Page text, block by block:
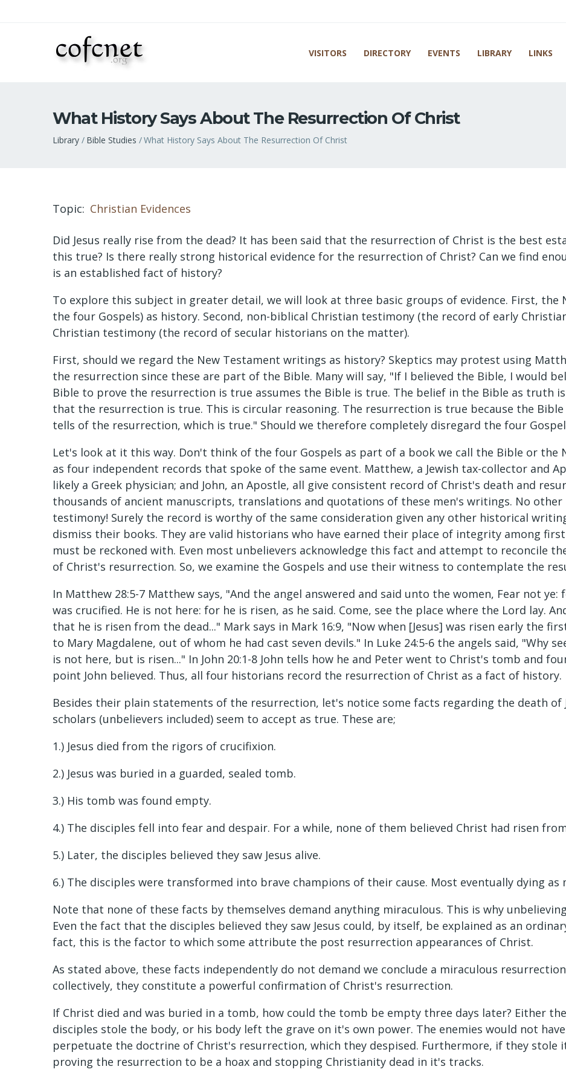
VISITORS DIRECTORY EVENTS LIBRARY LINKS
What History Says About The Resurrection Of Christ
Breadcrumb
Library Bible Studies What History Says About The Resurrection Of Christ
Topic Christian Evidences
Did Jesus really rise from the dead? It has been said that the resurrection of Christ is the best
this true? Is there really strong historical evidence for the resurrection of Christ? Can we find
is an established fact of history?
To explore this subject in greater detail, we will look at three basic groups of evidence. First, the
the four Gospels) as history. Second, non-biblical Christian testimony (the record of early
Christian testimony (the record of secular historians on the matter).
First, should we regard the New Testament writings as history? Skeptics may protest using
the resurrection since these are part of the Bible. Many will say, "If I believed the Bible, I would
Bible to prove the resurrection is true assumes the Bible is true. The belief in the Bible as truth
that the resurrection is true. This is circular reasoning. The resurrection is true because the Bible
tells of the resurrection, which is true." Should we therefore completely disregard the four
Let's look at it this way. Don't think of the four Gospels as part of a book we call the Bible or the
as four independent records that spoke of the same event. Matthew, a Jewish tax-collector and
likely a Greek physician; and John, an Apostle, all give consistent record of Christ's death and
thousands of ancient manuscripts, translations and quotations of these men's writings. No
testimony! Surely the record is worthy of the same consideration given any other historical
dismiss their books. They are valid historians who have earned their place of integrity among
must be reckoned with. Even most unbelievers acknowledge this fact and attempt to reconcile
of Christ's resurrection. So, we examine the Gospels and use their witness to contemplate the
In Matthew 28:5-7 Matthew says, "And the angel answered and said unto the women, Fear not ye:
was crucified. He is not here: for he is risen, as he said. Come, see the place where the Lord lay.
that he is risen from the dead..." Mark says in Mark 16:9, "Now when [Jesus] was risen early the
to Mary Magdalene, out of whom he had cast seven devils." In Luke 24:5-6 the angels said, "Why
is not here, but is risen..." In John 20:1-8 John tells how he and Peter went to Christ's tomb and
point John believed. Thus, all four historians record the resurrection of Christ as a fact of history.
Besides their plain statements of the resurrection, let's notice some facts regarding the death of
scholars (unbelievers included) seem to accept as true. These are;
1.) Jesus died from the rigors of crucifixion.
2.) Jesus was buried in a guarded, sealed tomb.
3.) His tomb was found empty.
4.) The disciples fell into fear and despair. For a while, none of them believed Christ had risen
5.) Later, the disciples believed they saw Jesus alive.
6.) The disciples were transformed into brave champions of their cause. Most eventually dying as
Note that none of these facts by themselves demand anything miraculous. This is why
Even the fact that the disciples believed they saw Jesus could, by itself, be explained as an
fact, this is the factor to which some attribute the post resurrection appearances of Christ.
As stated above, these facts independently do not demand we conclude a miraculous
collectively, they constitute a powerful confirmation of Christ's resurrection.
If Christ died and was buried in a tomb, how could the tomb be empty three days later? Either
disciples stole the body, or his body left the grave on it's own power. The enemies would not
perpetuate the doctrine of Christ's resurrection, which they despised. Furthermore, if they stole
proving the resurrection to be a hoax and stopping Christianity dead in it's tracks.